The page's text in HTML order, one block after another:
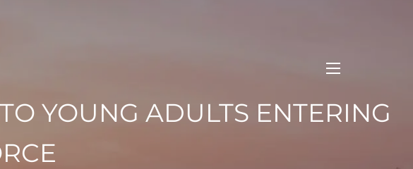
YOUNG ADULTS ENTERING